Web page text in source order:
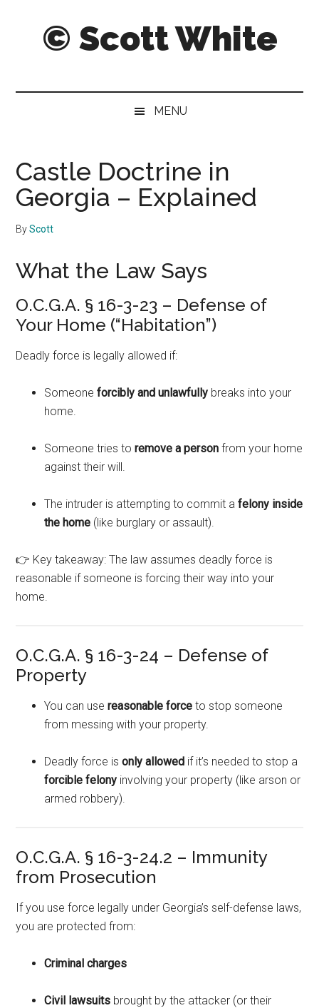
secondary© Scott White
sometimes
notorious
thoughts
pontifications.
MENU
Castle Doctrine in
Georgia – Explained
ByScott
What the Law Says
O.C.G.A. § 16-3-23 – Defense of
Your Home (“Habitation”)
Deadly force is legally allowed if:
Someoneforcibly and unlawfully breaks into your
home.
Someone tries toremove a person from your home
against their will.
The intruder is attempting to commit afelony inside
the home (like burglary or assault).
👉 Key takeaway: The law assumes deadly force is
reasonable if someone is forcing their way into your
home.
O.C.G.A. § 16-3-24 – Defense of
Property
You can usereasonable force to stop someone
from messing with your property.
Deadly force isonly allowed if it’s needed to stop a
forcible felony involving your property (like arson or
armed robbery).
O.C.G.A. § 16-3-24.2 – Immunity
from Prosecution
If you use force legally under Georgia’s self-defense laws,
you are protected from:
Criminal charges
Civil lawsuits brought by the attacker (or their